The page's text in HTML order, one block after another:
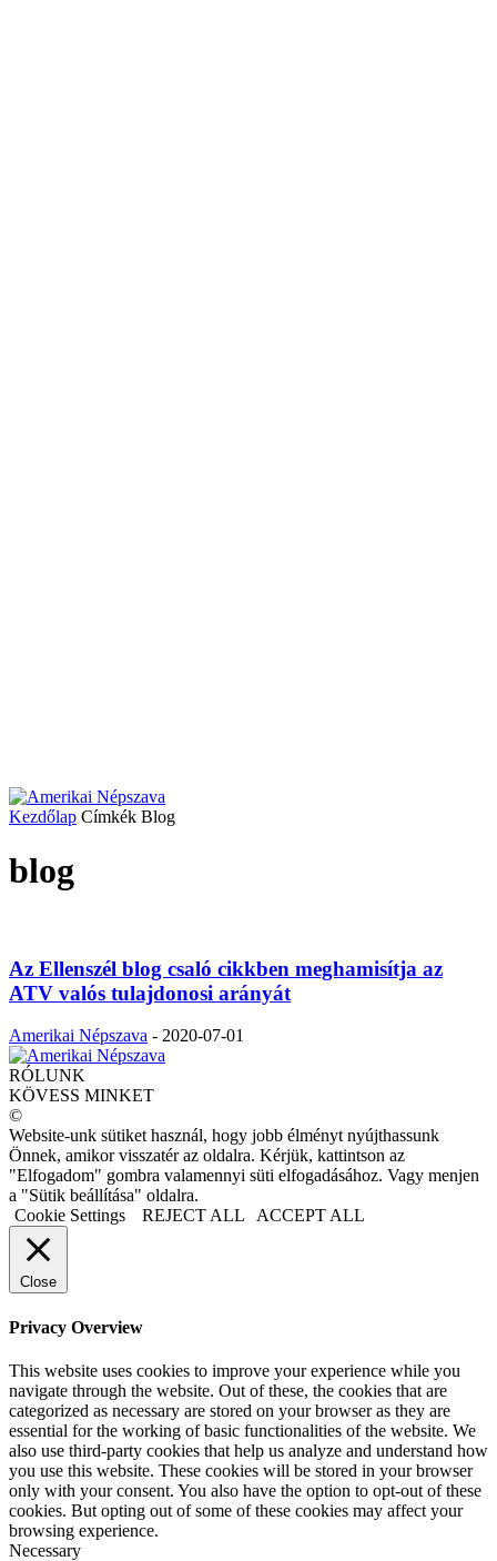
Kezdőlap Címkék Blog
blog
Az Ellenszél blog csaló cikkben meghamisítja az
ATV valós tulajdonosi arányát
Amerikai Népszava - 2020-07-01
RÓLUNK
KÖVESS MINKET
©
Website-unk sütiket használ, hogy jobb élményt nyújthassunk
Önnek, amikor visszatér az oldalra. Kérjük, kattintson az
"Elfogadom" gombra valamennyi süti elfogadásához. Vagy menjen
a "Sütik beállítása" oldalra.
Cookie Settings
REJECT ALL ACCEPT ALL
Close
Privacy Overview
This website uses cookies to improve your experience while you
navigate through the website. Out of these, the cookies that are
categorized as necessary are stored on your browser as they are
essential for the working of basic functionalities of the website. We
also use third-party cookies that help us analyze and understand how
you use this website. These cookies will be stored in your browser
only with your consent. You also have the option to opt-out of these
cookies. But opting out of some of these cookies may affect your
browsing experience.
Necessary